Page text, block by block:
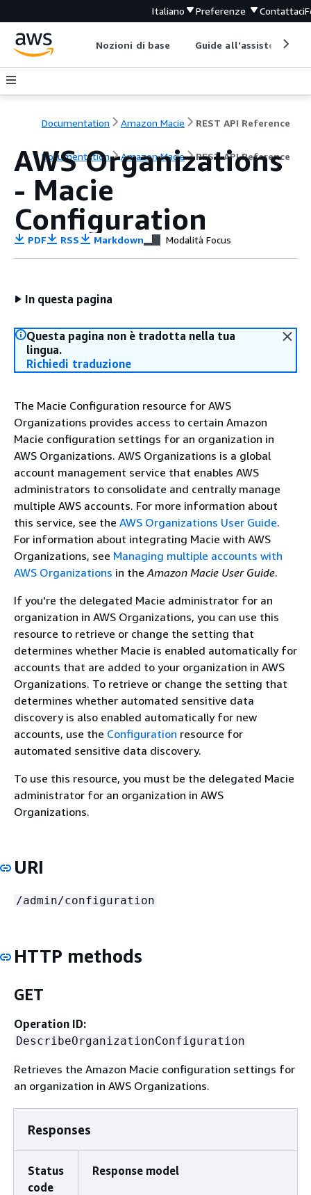
Italiano Preferenze Contattaci
Nozioni di base Guide all'assistenza
Documentation Amazon Macie REST API Reference
Documentation Amazon Macie REST API Reference
AWS Organizations
- Macie
Configuration
PDF RSS Markdown Modalità Focus
In questa pagina
Questa pagina non è tradotta nella tua
lingua.
Richiedi traduzione
The Macie Configuration resource for AWS
Organizations provides access to certain Amazon
Macie configuration settings for an organization in
AWS Organizations. AWS Organizations is a global
account management service that enables AWS
administrators to consolidate and centrally manage
multiple AWS accounts. For more information about
this service, see the AWS Organizations User Guide.
For information about integrating Macie with AWS
Organizations, see Managing multiple accounts with
AWS Organizations in theAmazon Macie User Guide.
If you're the delegated Macie administrator for an
organization in AWS Organizations, you can use this
resource to retrieve or change the setting that
determines whether Macie is enabled automatically for
accounts that are added to your organization in AWS
Organizations. To retrieve or change the setting that
determines whether automated sensitive data
discovery is also enabled automatically for new
accounts, use the Configuration resource for
automated sensitive data discovery.
To use this resource, you must be the delegated Macie
administrator for an organization in AWS
Organizations.
URI
/admin/configuration
HTTP methods
GET
Operation ID:
DescribeOrganizationConfiguration
Retrieves the Amazon Macie configuration settings for
an organization in AWS Organizations.
Responses
Status
code
Response model